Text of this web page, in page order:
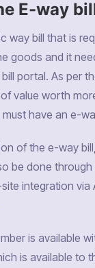
E-way
way bill that is
goods and it
portal. As per
value worth
have an e-
of the e-way
be done through
integration via
is available
is available to